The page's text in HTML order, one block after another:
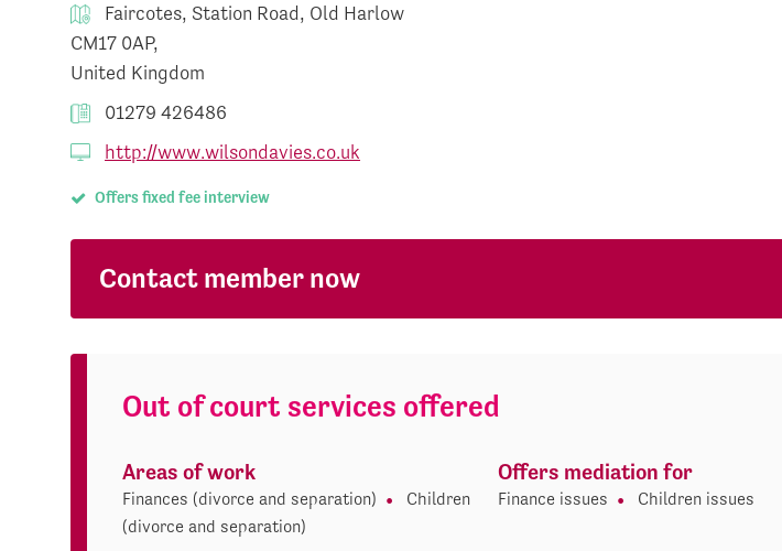
Faircotes, Station Road, Old Harlow
CM17 0AP,
United Kingdom
01279 426486
http://www.wilsondavies.co.uk
Offers fixed fee interview
Contact member now
Out of court services offered
Areas of work
Finances (divorce and separation)
Children
(divorce and separation)
Offers mediation for
Finance issues Children issues